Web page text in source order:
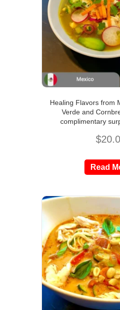
Healing Flavors from
Verde and
complimentary
$
Read